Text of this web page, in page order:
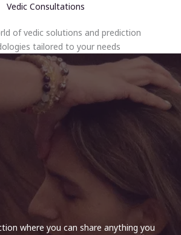
Vedic Consultations
of vedic solutions and prediction
tailored to your needs
where you can share anything you